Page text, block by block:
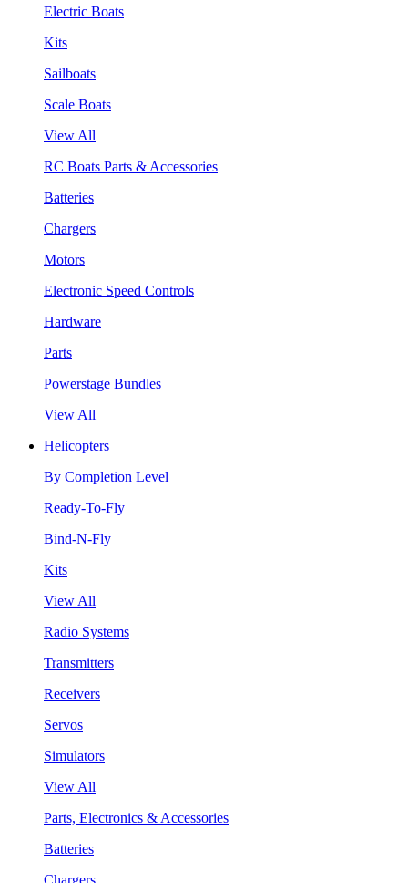
Electric Boats
Kits
Sailboats
Scale Boats
View All
RC Boats Parts & Accessories
Batteries
Chargers
Motors
Electronic Speed Controls
Hardware
Parts
Powerstage Bundles
View All
Helicopters
By Completion Level
Ready-To-Fly
Bind-N-Fly
Kits
View All
Radio Systems
Transmitters
Receivers
Servos
Simulators
View All
Parts, Electronics & Accessories
Batteries
Chargers